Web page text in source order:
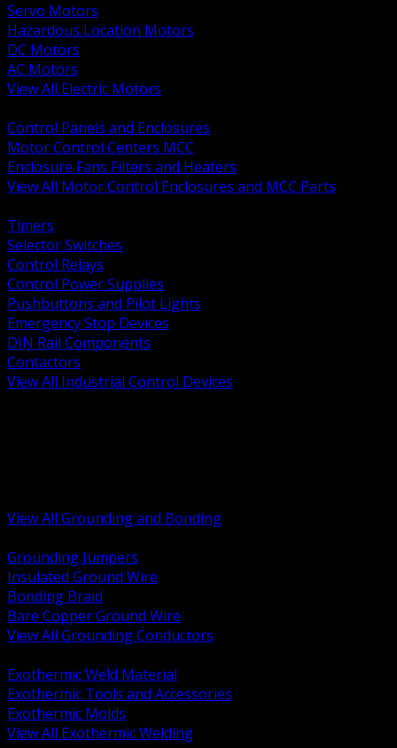
Servo Motors
Hazardous Location Motors
DC Motors
AC Motors
View All Electric Motors
Control Panels and Enclosures
Motor Control Centers MCC
Enclosure Fans Filters and Heaters
View All Motor Control Enclosures and MCC Parts
Timers
Selector Switches
Control Relays
Control Power Supplies
Pushbuttons and Pilot Lights
Emergency Stop Devices
DIN Rail Components
Contactors
View All Industrial Control Devices
View All Grounding and Bonding
Grounding Jumpers
Insulated Ground Wire
Bonding Braid
Bare Copper Ground Wire
View All Grounding Conductors
Exothermic Weld Material
Exothermic Tools and Accessories
Exothermic Molds
View All Exothermic Welding